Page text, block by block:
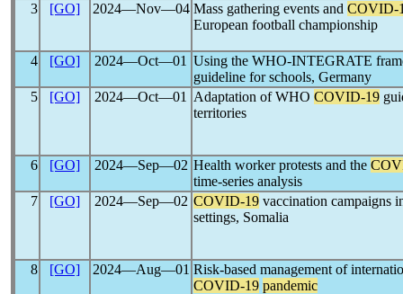
3 [GO] 2024―Nov―04 Mass gathering events and COVID-
European football championship
4 [GO] 2024―Oct―01 Using the WHO-INTEGRATE
guideline for schools, Germany
5
[GO] 2024―Oct―01 Adaptation of WHO COVID-19
territories
6 [GO] 2024―Sep―02 Health worker protests and the
time-series analysis
7
[GO] 2024―Sep―02 COVID-19 vaccination campaigns
settings, Somalia
8 [GO] 2024―Aug―01 Risk-based management of
COVID-19 pandemic